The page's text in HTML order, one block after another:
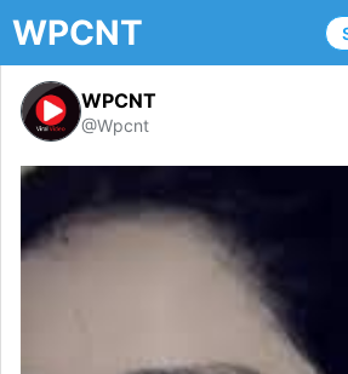
WPCNT
WPCNT
@Wpcnt